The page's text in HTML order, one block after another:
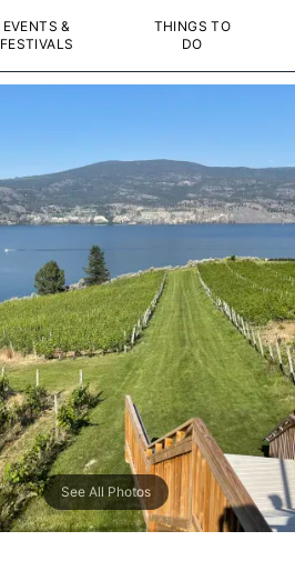
EVENTS &
FESTIVALS
THINGS TO
DO
See All Photos